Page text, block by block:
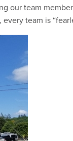
our team
team is